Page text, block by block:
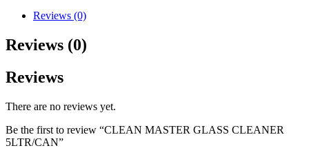
quantityReviews (0)
Reviews (0)
Reviews
There are no reviews yet.
Be the first to review “CLEAN MASTER GLASS CLEANER
5LTR/CAN”